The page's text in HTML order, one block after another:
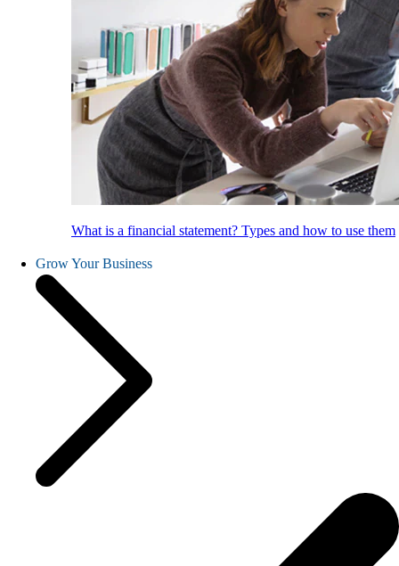
What is a financial statement? Types and how to use them
Grow Your Business